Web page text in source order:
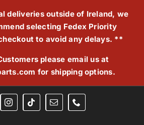
deliveries outside of Ireland, we
selecting Fedex Priority
to avoid any delays. **
please email us at
for shipping options.